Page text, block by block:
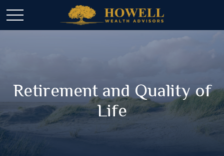
Retirement and Quality of
Life